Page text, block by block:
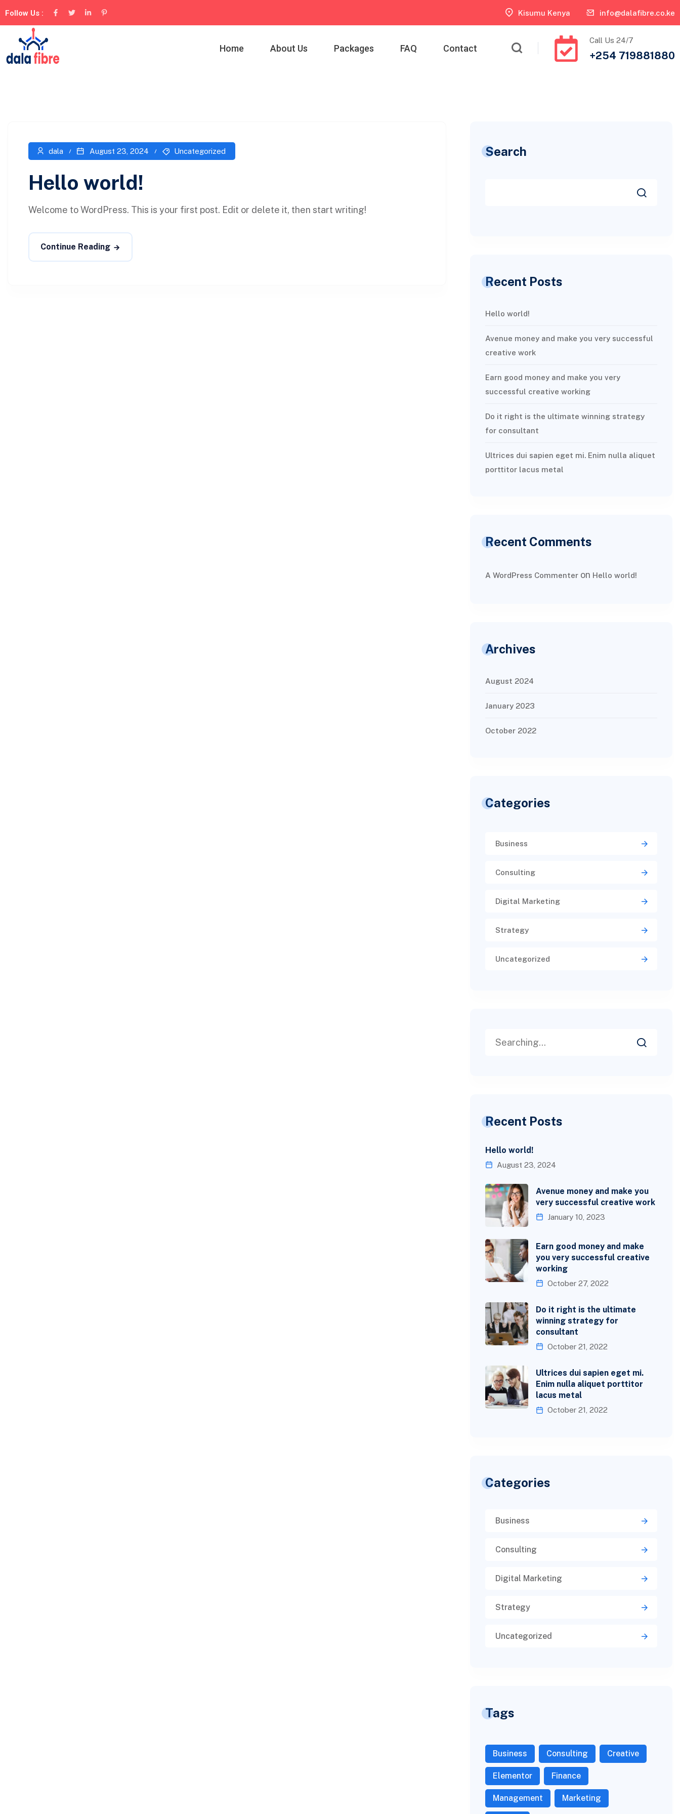
Follow Us : Kisumu Kenya info@dalafibre.co.ke
Home About Us Packages FAQ Contact
Call Us 24/7
+254 719881880
dala August 23, 2024 Uncategorized
Hello world!
Welcome to WordPress. This is your first post. Edit or delete it, then start writing!
Continue Reading
Search
Recent Posts
Hello world!
Avenue money and make you very successful
creative work
Earn good money and make you very
successful creative working
Do it right is the ultimate winning strategy
for consultant
Ultrices dui sapien eget mi. Enim nulla aliquet
porttitor lacus metal
Recent Comments
A WordPress Commenter on Hello world!
Archives
August 2024
January 2023
October 2022
Categories
Business
Consulting
Digital Marketing
Strategy
Uncategorized
Recent Posts
Hello world!
August 23, 2024
Avenue money and make you
very successful creative work
January 10, 2023
Earn good money and make
you very successful creative
working
October 27, 2022
Do it right is the ultimate
winning strategy for
consultant
October 21, 2022
Ultrices dui sapien eget mi.
Enim nulla aliquet porttitor
lacus metal
October 21, 2022
Categories
Business
Consulting
Digital Marketing
Strategy
Uncategorized
Tags
Business Consulting Creative
Elementor Finance
Management Marketing